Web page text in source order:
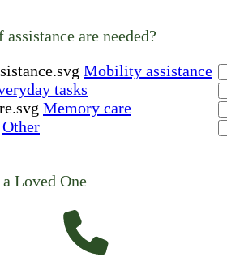
are needed?
Mobility assistance
tasks
Memory care
Other
Loved One